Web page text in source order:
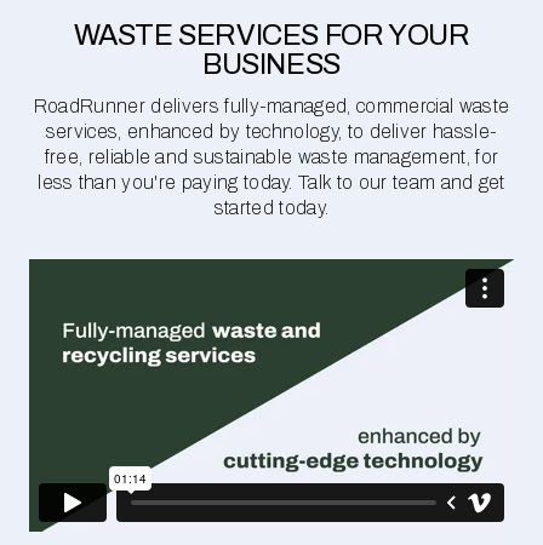
WASTE SERVICES FOR YOUR
BUSINESS
RoadRunner delivers fully-managed, commercial waste
services, enhanced by technology, to deliver hassle-
free, reliable and sustainable waste management, for
less than you're paying today. Talk to our team and get
started today.